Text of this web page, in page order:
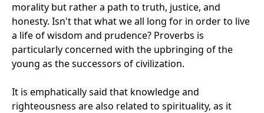
morality but rather a path to truth, justice, and
honesty. Isn't that what we all long for in order to live
a life of wisdom and prudence? Proverbs is
particularly concerned with the upbringing of the
young as the successors of civilization.
It is emphatically said that knowledge and
righteousness are also related to spirituality, as it